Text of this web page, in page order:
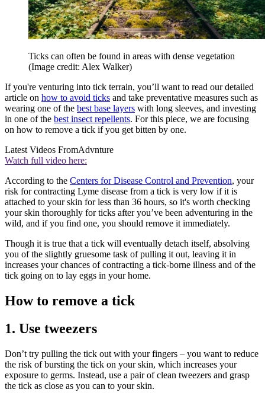
Ticks can often be found in areas with dense vegetation
(Image credit: Alex Walker)
If you're venturing into tick terrain, you’ll want to read our detailed
article on how to avoid ticks and take preventative measures such as
wearing one of the best base layers with long sleeves, and investing
in one of the best insect repellents. For this piece, we are focusing
on how to remove a tick if you get bitten by one.
Latest Videos FromAdvnture
Watch full video here:
According to the Centers for Disease Control and Prevention, your
risk for contracting Lyme disease from a tick is very low if it is
attached to your skin for less than 36 hours, so it's worth checking
your skin thoroughly for ticks after you’ve been adventuring in the
wild, and if you find one, you should remove it immediately.
Though it is true that a tick will eventually detach itself, absolving
you of the slightly gruesome task of pulling it out, leaving it in
increases your chances of contracting a tick-borne illness and of the
tick going on to lay eggs in your home.
How to remove a tick
1. Use tweezers
Don’t try pulling the tick out with your fingers – you want to reduce
the risk of bursting the tick on your skin, which increases your
exposure to germs. Instead, use a pair of clean tweezers and grasp
the tick as close as you can to your skin.